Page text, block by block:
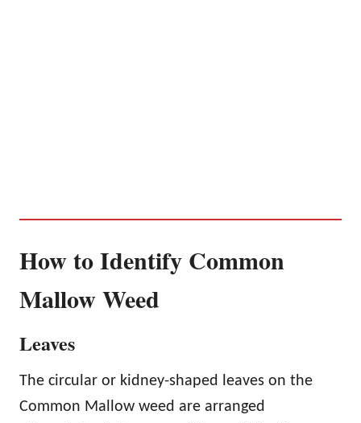
How to Identify Common
Mallow Weed
Leaves
The circular or kidney-shaped leaves on the
Common Mallow weed are arranged